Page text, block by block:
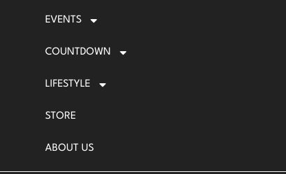
EVENTS
COUNTDOWN
LIFESTYLE
STORE
ABOUT US